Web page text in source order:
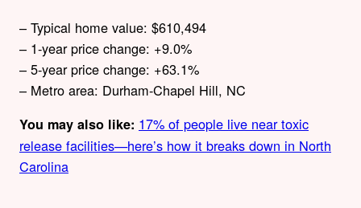
– Typical home value: $610,494
– 1-year price change: +9.0%
– 5-year price change: +63.1%
– Metro area: Durham-Chapel Hill, NC
You may also like: 17% of people live near toxic
release facilities—here’s how it breaks down in North
Carolina